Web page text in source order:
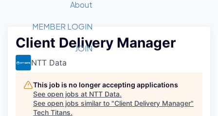
Member Login
Get Involved
Forum
Golf Tournament
Startup Summit
Recipients
2026 Award Categories
Fast Tech
Judges
Job Board
STEM
Donate to STEM
Volunteer with STEM
Tech Titans Foundation
About
What We Do
Advocacy
Board of Directors
MEMBER LOGIN
JOIN
Client Delivery Manager
NTT Data
This job is no longer accepting applications
See open jobs at NTT Data.
See open jobs similar to "Client Delivery Manager"
Tech Titans.